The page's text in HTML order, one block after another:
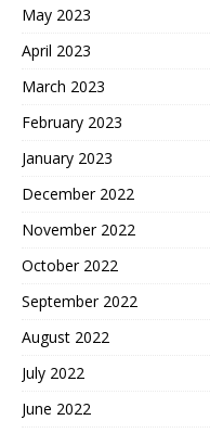
May 2023
April 2023
March 2023
February 2023
January 2023
December 2022
November 2022
October 2022
September 2022
August 2022
July 2022
June 2022